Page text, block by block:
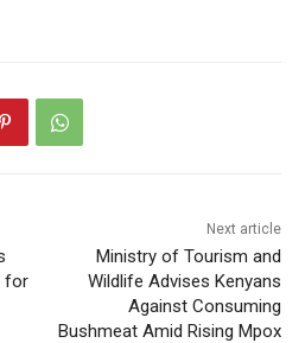
for
Next article
Ministry of Tourism and
Wildlife Advises Kenyans
Against Consuming
Bushmeat Amid Rising Mpox